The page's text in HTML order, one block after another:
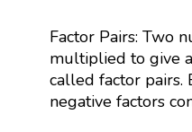
Factor Pairs: Two
multiplied to give
called factor pairs.
negative factors